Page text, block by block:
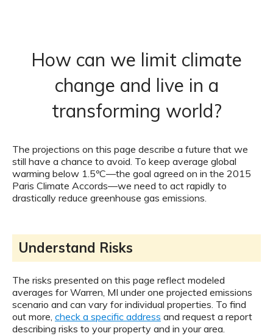
How can we limit climate
change and live in a
transforming world?
The projections on this page describe a future that we
still have a chance to avoid. To keep average global
warming below 1.5ºC—the goal agreed on in the 2015
Paris Climate Accords—we need to act rapidly to
drastically reduce greenhouse gas emissions.
Understand Risks
The risks presented on this page reflect modeled
averages for Warren, MI under one projected emissions
scenario and can vary for individual properties. To find
out more, check a specific address and request a report
describing risks to your property and in your area.